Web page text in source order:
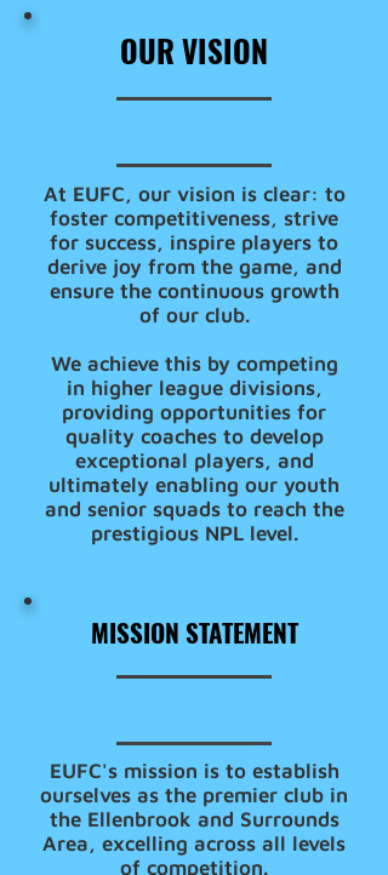
OUR VISION
At EUFC, our vision is clear: to
foster competitiveness, strive
for success, inspire players to
derive joy from the game, and
ensure the continuous growth
of our club.
We achieve this by competing
in higher league divisions,
providing opportunities for
quality coaches to develop
exceptional players, and
ultimately enabling our youth
and senior squads to reach the
prestigious NPL level.
MISSION STATEMENT
EUFC's mission is to establish
ourselves as the premier club in
the Ellenbrook and Surrounds
Area, excelling across all levels
of competition.